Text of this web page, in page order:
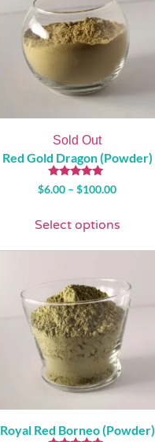
Sold Out
Red Gold Dragon (Powder)
Rated
5.00
$6.00 – $100.00
Select options
Royal Red Borneo (Powder)